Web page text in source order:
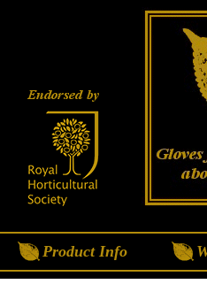
Product Info